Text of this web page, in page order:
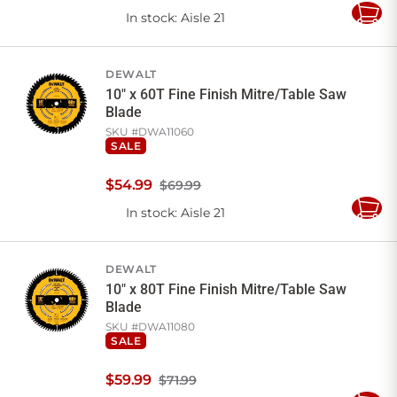
In stock: Aisle 21
Add
DEWALT
10" x 60T Fine Finish Mitre/Table Saw
Blade
SKU #DWA11060
SALE
$69.99
$54.99
In stock: Aisle 21
Add
DEWALT
10" x 80T Fine Finish Mitre/Table Saw
Blade
SKU #DWA11080
SALE
$71.99
$59.99